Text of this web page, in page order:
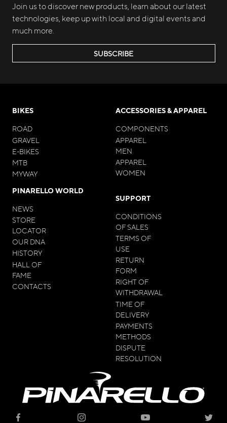
Join us to discover new products, learn about our latest
technologies, keep up with local and digital events and
much more.
SUBSCRIBE
BIKES
ROAD
GRAVEL
E-BIKES
MTB
MYWAY
ACCESSORIES & APPAREL
COMPONENTS
APPAREL
MEN
APPAREL
WOMEN
PINARELLO WORLD
NEWS
STORE
LOCATOR
OUR DNA
HISTORY
HALL OF
FAME
CONTACTS
SUPPORT
CONDITIONS
OF SALES
TERMS OF
USE
RETURN
FORM
RIGHT OF
WITHDRAWAL
TIME OF
DELIVERY
PAYMENTS
METHODS
DISPUTE
RESOLUTION